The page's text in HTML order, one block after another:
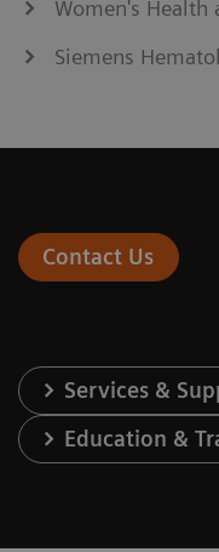
Women's Health
Siemens
Contact Us
Services &
Education &